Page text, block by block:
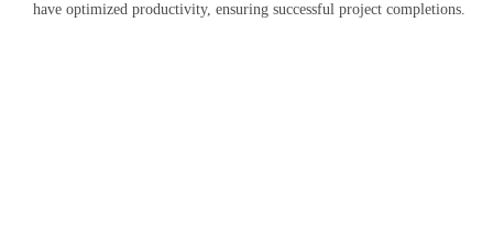
have optimized productivity, ensuring successful project completions.